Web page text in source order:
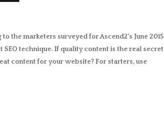
marketers surveyed for Ascend2’s June 2015
technique. If quality content is the real secret
content for your website? For starters, use